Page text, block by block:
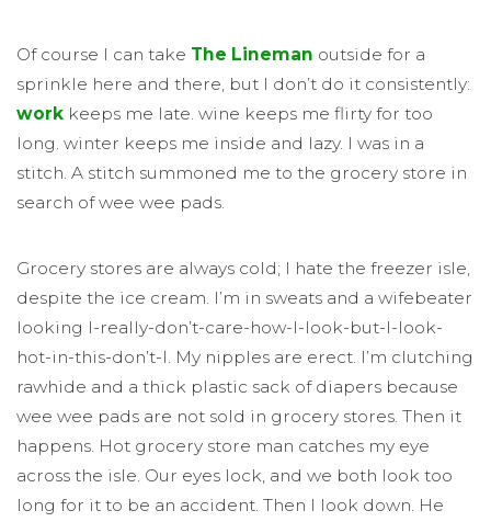
Of course I can take The Lineman outside for a
sprinkle here and there, but I don’t do it consistently:
work keeps me late. wine keeps me flirty for too
long. winter keeps me inside and lazy. I was in a
stitch. A stitch summoned me to the grocery store in
search of wee wee pads.
Grocery stores are always cold; I hate the freezer isle,
despite the ice cream. I’m in sweats and a wifebeater
looking I-really-don’t-care-how-I-look-but-I-look-
hot-in-this-don’t-I. My nipples are erect. I’m clutching
rawhide and a thick plastic sack of diapers because
wee wee pads are not sold in grocery stores. Then it
happens. Hot grocery store man catches my eye
across the isle. Our eyes lock, and we both look too
long for it to be an accident. Then I look down. He